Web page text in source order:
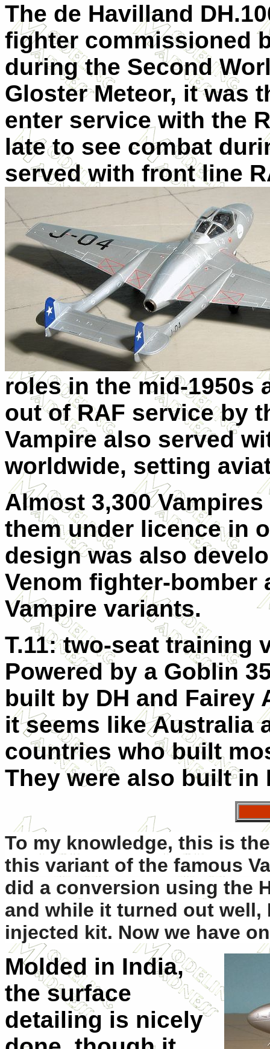
The de Havilland
fighter commissioned
during the Second
Gloster Meteor, it was
enter service with the
late to see combat
served with front line
roles in the mid-1950s
out of RAF service by
Vampire also served
worldwide, setting
Almost 3,300
them under licence in
design was also
Venom fighter-bomber
Vampire variants.
T.11: two-seat training
Powered by a Goblin
built by DH and Fairey
it seems like Australia
countries who built
They were also built in
To my knowledge, this is
this variant of the famous
did a conversion using the
and while it turned out well,
injected kit. Now we have
Molded in India,
the surface
detailing is nicely